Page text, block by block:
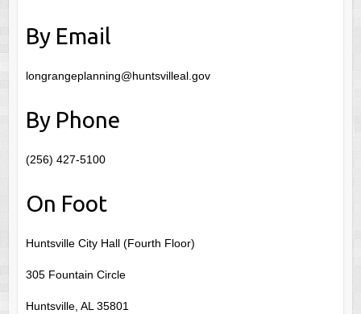
By Email
longrangeplanning@huntsvilleal.gov
By Phone
(256) 427-5100
On Foot
Huntsville City Hall (Fourth Floor)
305 Fountain Circle
Huntsville, AL 35801